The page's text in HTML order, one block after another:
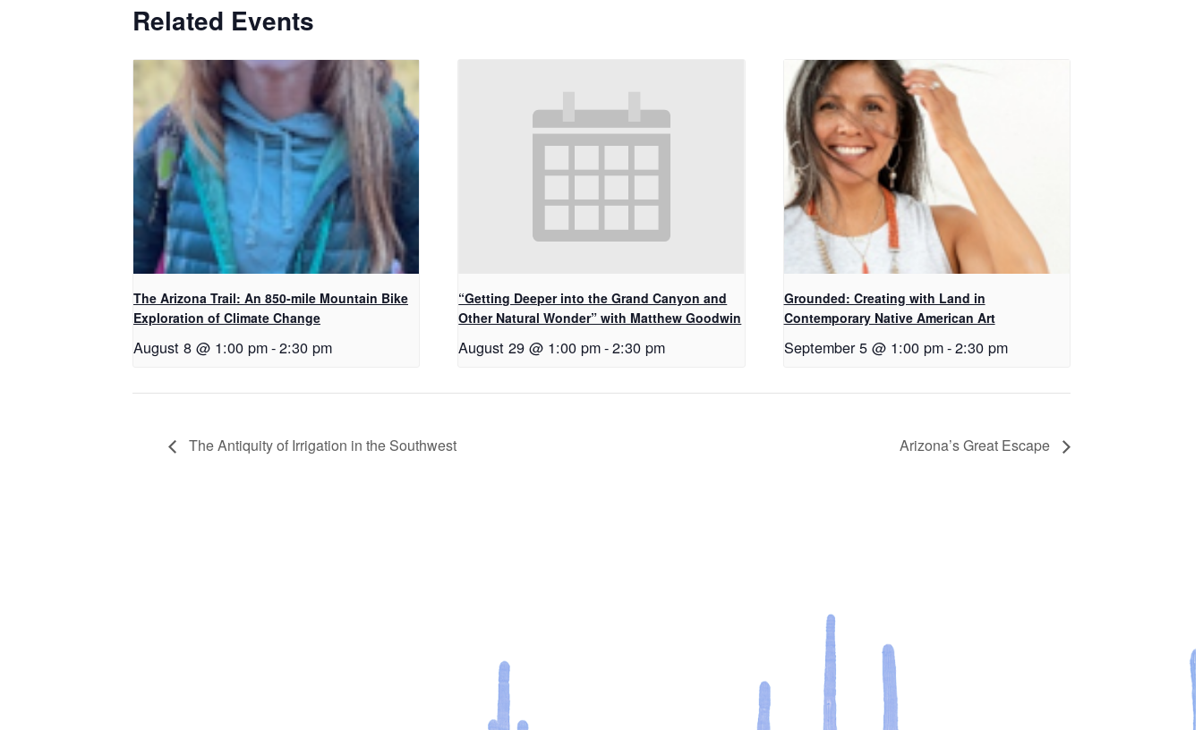
Related Events
The Arizona Trail: An 850-mile Mountain Bike
Exploration of Climate Change
August 8 @ 1:00 pm-2:30 pm
“Getting Deeper into the Grand Canyon and
Other Natural Wonder” with Matthew Goodwin
August 29 @ 1:00 pm-2:30 pm
Grounded: Creating with Land in
Contemporary Native American Art
September 5 @ 1:00 pm-2:30 pm
The Antiquity of Irrigation in the Southwest Arizona’s Great Escape